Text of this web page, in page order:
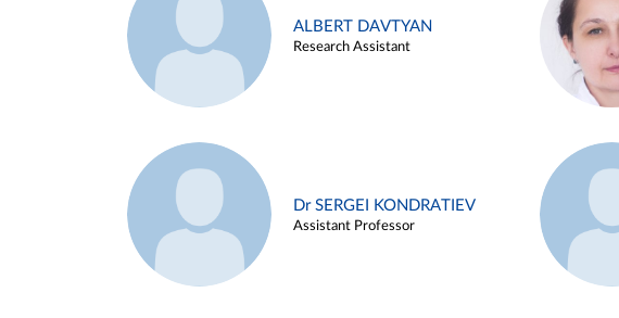
ALBERT DAVTYAN
Research Assistant
Dr SERGEI KONDRATIEV
Assistant Professor